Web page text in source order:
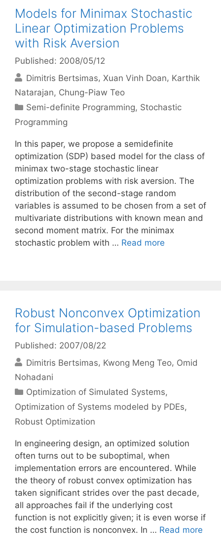
Models for Minimax Stochastic
Linear Optimization Problems
with Risk Aversion
Published: 2008/05/12
Dimitris Bertsimas Xuan Vinh Doan Karthik
Natarajan Chung-Piaw Teo
Categories
Semi-definite Programming, Stochastic
Programming
In this paper, we propose a semidefinite
optimization (SDP) based model for the class of
minimax two-stage stochastic linear
optimization problems with risk aversion. The
distribution of the second-stage random
variables is assumed to be chosen from a set of
multivariate distributions with known mean and
second moment matrix. For the minimax
stochastic problem with … Read more
Robust Nonconvex Optimization
for Simulation-based Problems
Published: 2007/08/22
Dimitris Bertsimas Kwong Meng Teo Omid
Nohadani
Categories
Optimization of Simulated Systems,
Optimization of Systems modeled by PDEs,
Robust Optimization
In engineering design, an optimized solution
often turns out to be suboptimal, when
implementation errors are encountered. While
the theory of robust convex optimization has
taken significant strides over the past decade,
all approaches fail if the underlying cost
function is not explicitly given; it is even worse if
the cost function is nonconvex. In … Read more